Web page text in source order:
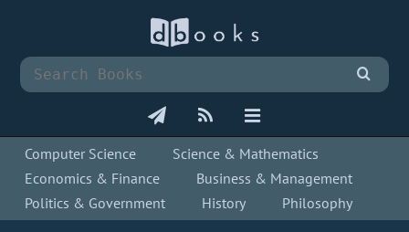
Computer Science
Science & Mathematics
Economics & Finance
Business & Management
Politics & Government
History Philosophy